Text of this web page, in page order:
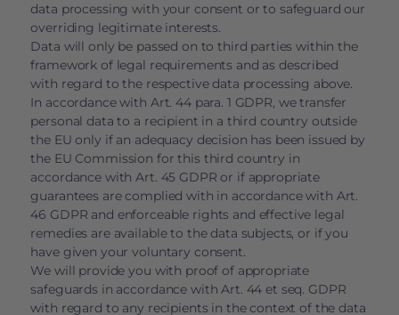
data processing with your consent or to safeguard our
overriding legitimate interests.
Data will only be passed on to third parties within the
framework of legal requirements and as described
with regard to the respective data processing above.
In accordance with Art. 44 para. 1 GDPR, we transfer
personal data to a recipient in a third country outside
the EU only if an adequacy decision has been issued by
the EU Commission for this third country in
accordance with Art. 45 GDPR or if appropriate
guarantees are complied with in accordance with Art.
46 GDPR and enforceable rights and effective legal
remedies are available to the data subjects, or if you
have given your voluntary consent.
We will provide you with proof of appropriate
safeguards in accordance with Art. 44 et seq. GDPR
with regard to any recipients in the context of the data